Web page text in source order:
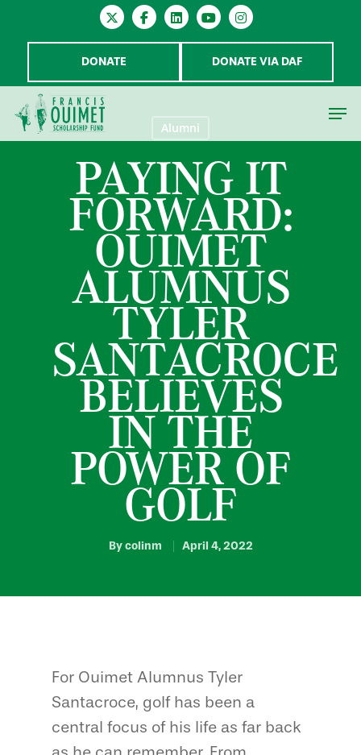
DONATE DONATE VIA DAF
Hit enter to search or ESC to close
Alumni
PAYING IT
FORWARD:
OUIMET
ALUMNUS
TYLER
SANTACROCE
BELIEVES
IN THE
POWER OF
GOLF
Bycolinm April 4, 2022
For Ouimet Alumnus Tyler
Santacroce, golf has been a
central focus of his life as far back